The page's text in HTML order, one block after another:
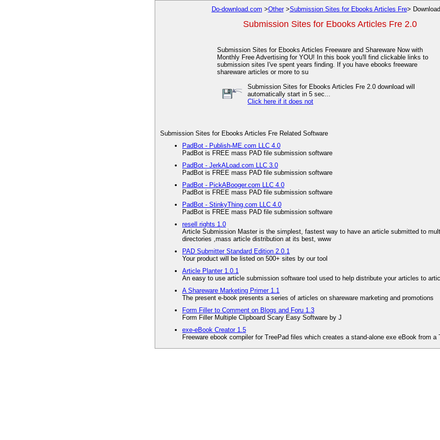
Do-download.com >Other>Submission Sites for Ebooks Articles Fre>
Submission Sites for Ebooks Articles Fre 2.0
Submission Sites for Ebooks Articles Freeware and Shareware Now with
Monthly Free Advertising for YOU! In this book you'll find clickable links to
submission sites I've spent years finding. If you have ebooks freeware
shareware articles or more to su
Submission Sites for Ebooks Articles Fre 2.0 download will
automatically start in 5 sec...
Click here if it does not
Submission Sites for Ebooks Articles Fre Related Software
PadBot - Publish-ME.com LLC 4.0
PadBot is FREE mass PAD file submission software
PadBot - JerkALoad.com LLC 3.0
PadBot is FREE mass PAD file submission software
PadBot - PickABooger.com LLC 4.0
PadBot is FREE mass PAD file submission software
PadBot - StinkyThing.com LLC 4.0
PadBot is FREE mass PAD file submission software
resell rights 1.0
Article Submission Master is the simplest, fastest way to have an article submitted to
directories ,mass article distribution at its best, www
PAD Submitter Standard Edition 2.0.1
Your product will be listed on 500+ sites by our tool
Article Planter 1.0.1
An easy to use article submission software tool used to help distribute your articles to
A Shareware Marketing Primer 1.1
The present e-book presents a series of articles on shareware marketing and promotions
Form Filler to Comment on Blogs and Foru 1.3
Form Filler Multiple Clipboard Scary Easy Software by J
exe-eBook Creator 1.5
Freeware ebook compiler for TreePad files which creates a stand-alone exe eBook from a